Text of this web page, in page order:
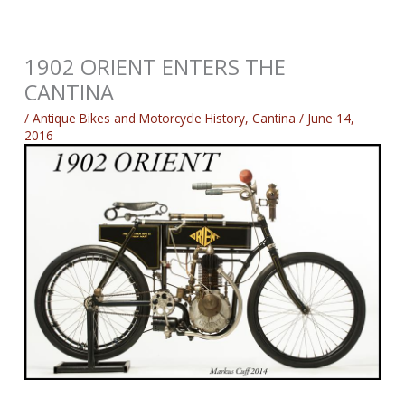
1902 ORIENT ENTERS THE
CANTINA
/Antique Bikes and Motorcycle History,Cantina / June 14,
2016